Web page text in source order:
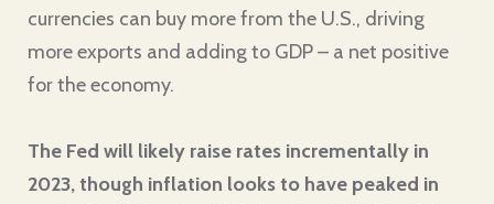
currencies can buy more from the U.S., driving
more exports and adding to GDP – a net positive
for the economy.
The Fed will likely raise rates incrementally in
2023, though inflation looks to have peaked in